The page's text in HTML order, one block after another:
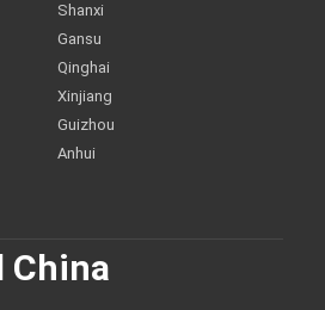
Shanxi
Gansu
Qinghai
Xinjiang
Guizhou
Anhui
China